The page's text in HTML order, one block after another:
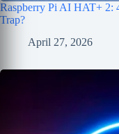
Raspberry Pi AI HAT+ 2:
Trap?
April 27, 2026